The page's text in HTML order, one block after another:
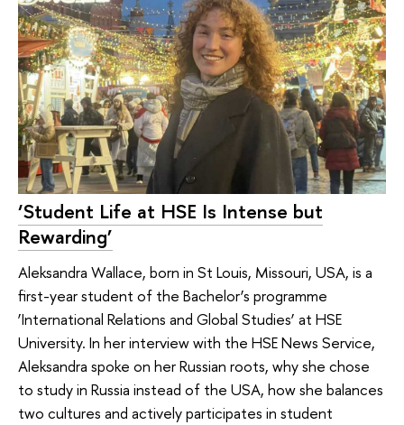
‘Student Life at HSE Is Intense but
Rewarding’
Aleksandra Wallace, born in St Louis, Missouri, USA, is a
first-year student of the Bachelor’s programme
‘International Relations and Global Studies’ at HSE
University. In her interview with the HSE News Service,
Aleksandra spoke on her Russian roots, why she chose
to study in Russia instead of the USA, how she balances
two cultures and actively participates in student